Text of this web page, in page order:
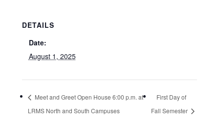
DETAILS
Date:
August 1, 2025
Meet and Greet Open House 6:00 p.m. at
LRMS North and South Campuses
First Day of
Fall Semester